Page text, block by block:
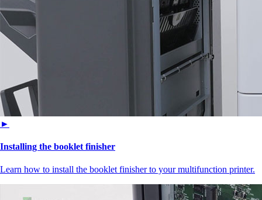
►
Installing the booklet finisher
Learn how to install the booklet finisher to your multifunction printer.